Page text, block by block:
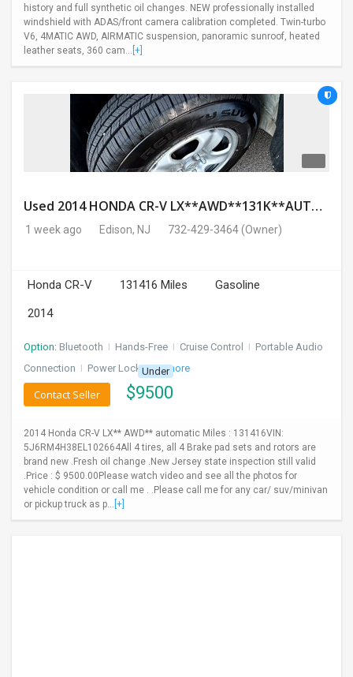
history and full synthetic oil changes. NEW professionally installed
windshield with ADAS/front camera calibration completed. Twin-turbo
V6, 4MATIC AWD, AIRMATIC suspension, panoramic sunroof, heated
leather seats, 360 cam... [+]
Used 2014 HONDA CR-V LX**AWD**131K**AUTOMATIC**GOOD CONDITION**$9500.00
1 week ago Edison, NJ 732-429-3464(Owner)
Honda CR-V 131416 Miles
Gasoline
2014
Option: Bluetooth I Hands-Free I Cruise Control I Portable Audio
Connection I Power Locks + 3 more
Under
$9500
Contact Seller
2014 Honda CR-V LX** AWD** automatic Miles : 131416VIN:
5J6RM4H38EL102664All 4 tires, all 4 Brake pad sets and rotors are
brand new .Fresh oil change .New Jersey state inspection still valid
.Price : $ 9500.00Please watch video and see all the photos for
vehicle condition or call me . .Please call me for any car/ suv/minivan
or pickup truck as p... [+]